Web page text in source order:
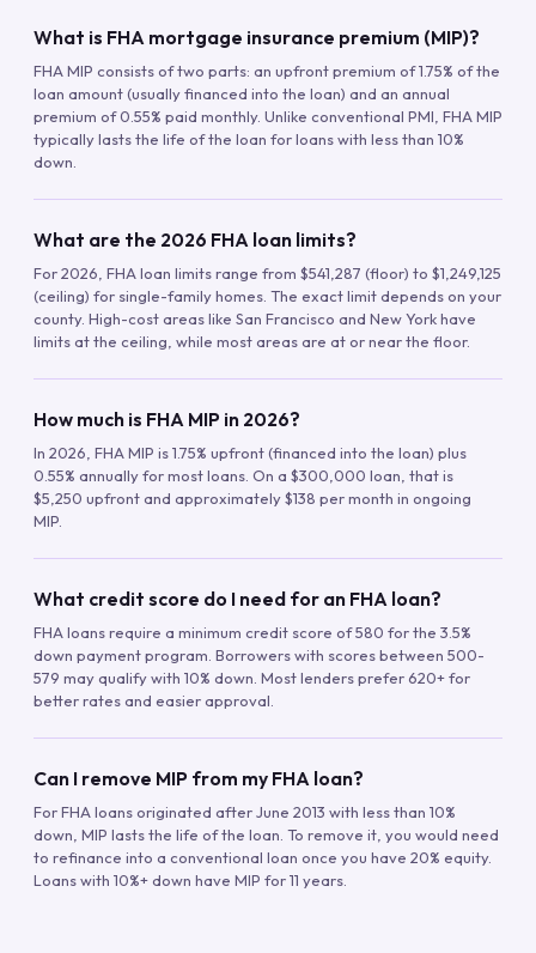
What is FHA mortgage insurance premium (MIP)?
FHA MIP consists of two parts: an upfront premium of 1.75% of the
loan amount (usually financed into the loan) and an annual
premium of 0.55% paid monthly. Unlike conventional PMI, FHA MIP
typically lasts the life of the loan for loans with less than 10%
down.
What are the 2026 FHA loan limits?
For 2026, FHA loan limits range from $541,287 (floor) to $1,249,125
(ceiling) for single-family homes. The exact limit depends on your
county. High-cost areas like San Francisco and New York have
limits at the ceiling, while most areas are at or near the floor.
How much is FHA MIP in 2026?
In 2026, FHA MIP is 1.75% upfront (financed into the loan) plus
0.55% annually for most loans. On a $300,000 loan, that is
$5,250 upfront and approximately $138 per month in ongoing
MIP.
What credit score do I need for an FHA loan?
FHA loans require a minimum credit score of 580 for the 3.5%
down payment program. Borrowers with scores between 500-
579 may qualify with 10% down. Most lenders prefer 620+ for
better rates and easier approval.
Can I remove MIP from my FHA loan?
For FHA loans originated after June 2013 with less than 10%
down, MIP lasts the life of the loan. To remove it, you would need
to refinance into a conventional loan once you have 20% equity.
Loans with 10%+ down have MIP for 11 years.